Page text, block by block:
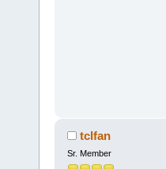
tclfan
Sr. Member